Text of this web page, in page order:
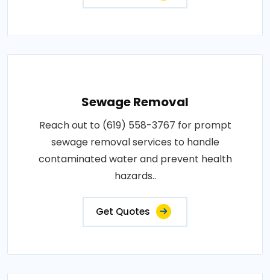
Sewage Removal
Reach out to (619) 558-3767 for prompt
sewage removal services to handle
contaminated water and prevent health
hazards..
Get Quotes